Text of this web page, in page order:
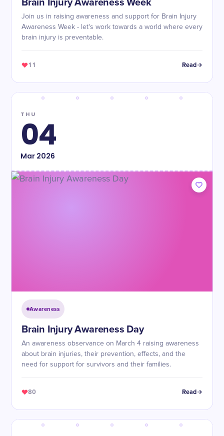
Brain Injury Awareness Week
Join us in raising awareness and support for Brain Injury
Awareness Week - let's work towards a world where every
brain injury is preventable.
11 Read
THU
04
Mar2026
Awareness
Brain Injury Awareness Day
An awareness observance on March 4 raising awareness
about brain injuries, their prevention, effects, and the
need for support for survivors and their families.
80 Read